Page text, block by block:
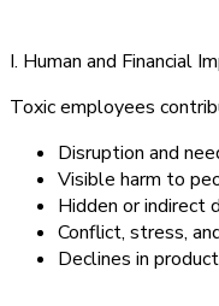
I. Human and Financial
Toxic employees
Disruption and
Visible harm to
Hidden or indirect
Conflict, stress,
Declines in